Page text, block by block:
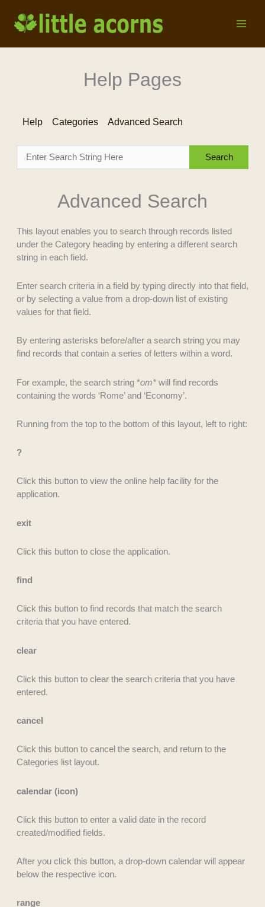
content
Help Pages
Help Categories Advanced Search
Advanced Search
This layout enables you to search through records listed
under the Category heading by entering a different search
string in each field.
Enter search criteria in a field by typing directly into that field,
or by selecting a value from a drop-down list of existing
values for that field.
By entering asterisks before/after a search string you may
find records that contain a series of letters within a word.
For example, the search string *om*will find records
containing the words ‘Rome’ and ‘Economy’.
Running from the top to the bottom of this layout, left to right:
?
Click this button to view the online help facility for the
application.
exit
Click this button to close the application.
find
Click this button to find records that match the search
criteria that you have entered.
clear
Click this button to clear the search criteria that you have
entered.
cancel
Click this button to cancel the search, and return to the
Categories list layout.
calendar (icon)
Click this button to enter a valid date in the record
created/modified fields.
After you click this button, a drop-down calendar will appear
below the respective icon.
range